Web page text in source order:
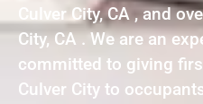
Culver City, CA , and
City, CA . We are an
committed to giving
Culver City to